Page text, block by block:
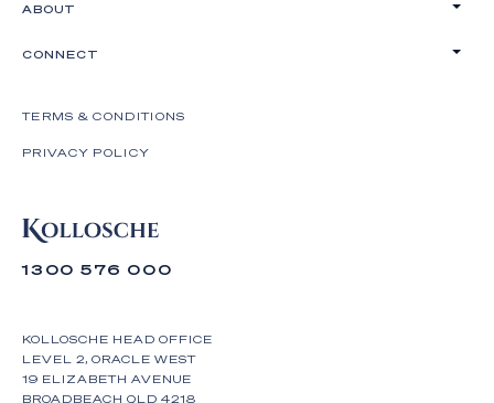
1300 576 000
KOLLOSCHE HEAD OFFICE
LEVEL 2, ORACLE WEST
19 ELIZABETH AVENUE
BROADBEACH QLD 4218
ABOUT
CONNECT
TERMS & CONDITIONS
PRIVACY POLICY